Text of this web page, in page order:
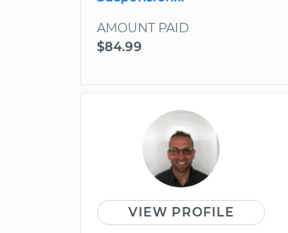
AMOUNT PAID
$84.99
VIEW PROFILE